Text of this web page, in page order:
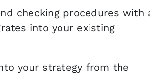
checking procedures with
into your existing
your strategy from the